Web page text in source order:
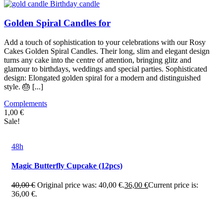
Golden Spiral Candles for
Add a touch of sophistication to your celebrations with our Rosy
Cakes Golden Spiral Candles. Their long, slim and elegant design
turns any cake into the centre of attention, bringing glitz and
glamour to birthdays, weddings and special parties. Sophisticated
design: Elongated golden spiral for a modern and distinguished
style. 🎂 [...]
Complements
1,00 €
Sale!
48h
Magic Butterfly Cupcake (12pcs)
40,00€ Original price was: 40,00 €.36,00 €Current price is:
36,00 €.